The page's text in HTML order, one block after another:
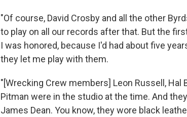
"Of course, David Crosby and all the other
to play on all our records after that. But the
I was honored, because I'd had about five
they let me play with them.
"[Wrecking Crew members] Leon Russell, Hal
Pitman were in the studio at the time. And
James Dean. You know, they wore black